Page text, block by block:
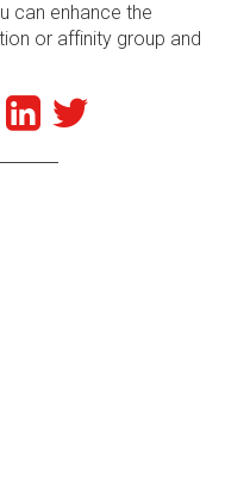
can enhance the
or affinity group and